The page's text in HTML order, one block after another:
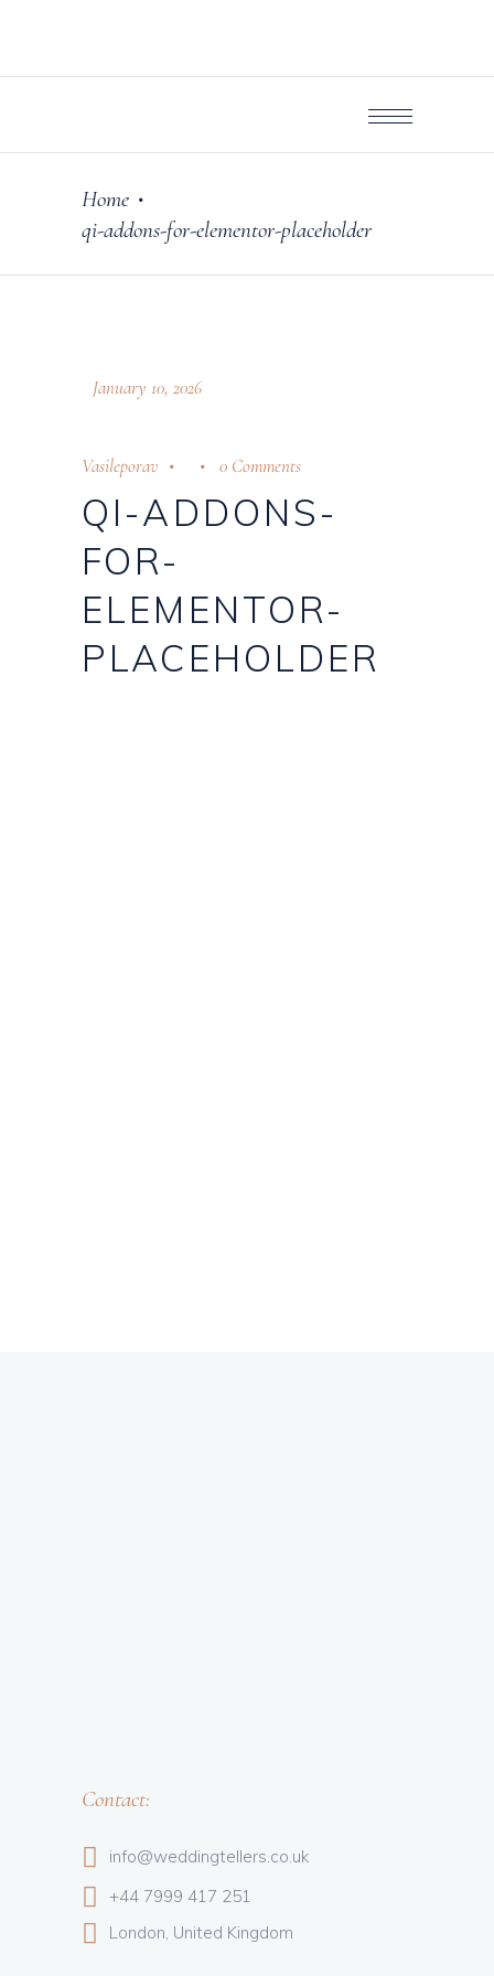
Home •
qi-addons-for-elementor-placeholder
January 10, 2026
Vasileporav 0 Comments
QI-ADDONS-
FOR-
ELEMENTOR-
PLACEHOLDER
Contact:
info@weddingtellers.co.uk
+44 7999 417 251
London, United Kingdom